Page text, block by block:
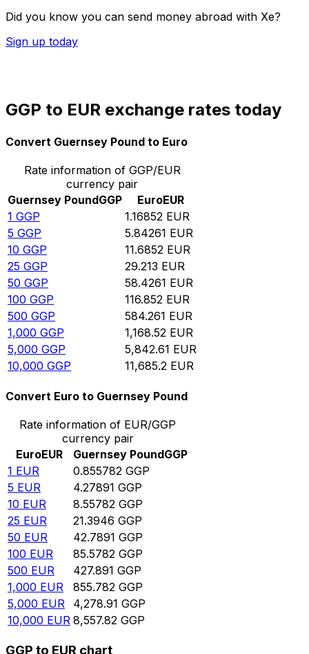
Did you know you can send money abroad with Xe?
Sign up today
GGP to EUR exchange rates today
Convert Guernsey Pound to Euro
Rate information of GGP/EUR
currency pair
Guernsey PoundGGP EuroEUR
1 GGP 1.16852 EUR
5 GGP 5.84261 EUR
10 GGP 11.6852 EUR
25 GGP 29.213 EUR
50 GGP 58.4261 EUR
100 GGP 116.852 EUR
500 GGP 584.261 EUR
1,000 GGP 1,168.52 EUR
5,000 GGP 5,842.61 EUR
10,000 GGP 11,685.2 EUR
Convert Euro to Guernsey Pound
Rate information of EUR/GGP
currency pair
EuroEUR Guernsey PoundGGP
1 EUR 0.855782 GGP
5 EUR 4.27891 GGP
10 EUR 8.55782 GGP
25 EUR 21.3946 GGP
50 EUR 42.7891 GGP
100 EUR 85.5782 GGP
500 EUR 427.891 GGP
1,000 EUR 855.782 GGP
5,000 EUR 4,278.91 GGP
10,000 EUR 8,557.82 GGP
GGP to EUR chart